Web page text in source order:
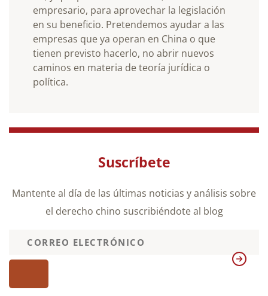
empresario, para aprovechar la legislación
en su beneficio. Pretendemos ayudar a las
empresas que ya operan en China o que
tienen previsto hacerlo, no abrir nuevos
caminos en materia de teoría jurídica o
política.
Suscríbete
Mantente al día de las últimas noticias y análisis sobre
el derecho chino suscribiéndote al blog